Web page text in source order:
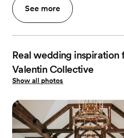
See more
Real wedding inspiration
Valentin Collective
Show all photos